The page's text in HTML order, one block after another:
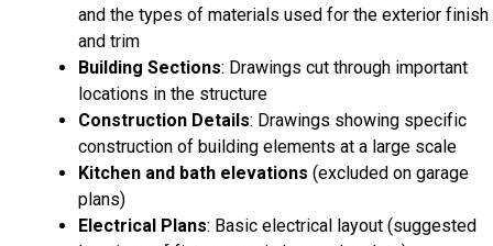
and the types of materials used for the exterior finish
and trim
Building Sections: Drawings cut through important
locations in the structure
Construction Details: Drawings showing specific
construction of building elements at a large scale
Kitchen and bath elevations (excluded on garage
plans)
Electrical Plans: Basic electrical layout (suggested